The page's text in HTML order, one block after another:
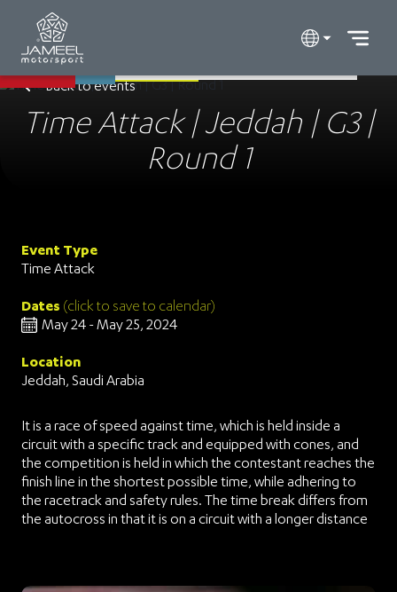
Back to events
Time Attack | Jeddah | G3 |
Round 1
Event Type
Time Attack
Dates (click to save to calendar)
May 24 - May 25, 2024
Location
Jeddah, Saudi Arabia
It is a race of speed against time, which is held inside a
circuit with a specific track and equipped with cones, and
the competition is held in which the contestant reaches the
finish line in the shortest possible time, while adhering to
the racetrack and safety rules. The time break differs from
the autocross in that it is on a circuit with a longer distance